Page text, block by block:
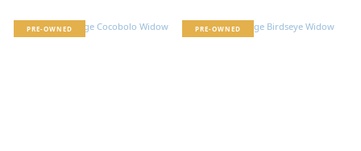
PRE-OWNED PRE-OWNED